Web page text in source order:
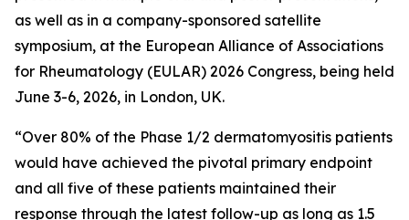
as well as in a company-sponsored satellite
symposium, at the European Alliance of Associations
for Rheumatology (EULAR) 2026 Congress, being held
June 3-6, 2026, in London, UK.
“Over 80% of the Phase 1/2 dermatomyositis patients
would have achieved the pivotal primary endpoint
and all five of these patients maintained their
response through the latest follow-up as long as 1.5